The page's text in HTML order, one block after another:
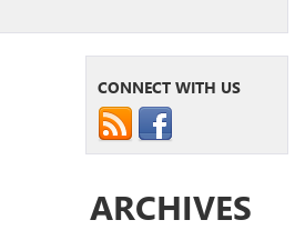
CONNECT WITH US
ARCHIVES